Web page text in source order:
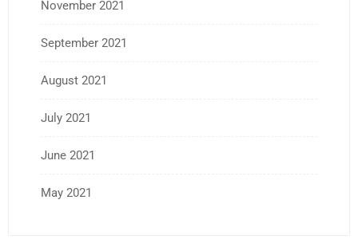
November 2021
September 2021
August 2021
July 2021
June 2021
May 2021